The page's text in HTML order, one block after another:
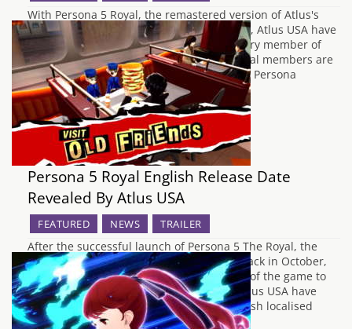
With Persona 5 Royal, the remastered version of Atlus's
JRPG Persona 5 just over two months away, Atlus USA have
decided to release a video showing us every member of
the Phantom Thieves. Each of the individual members are
fully showcased, revealing their individual Persona
alongside their unique special abilities.…
Persona 5 Royal English Release Date
Revealed By Atlus USA
FEATURED NEWS TRAILER
After the successful launch of Persona 5 The Royal, the
expanded remake of Persona 5 in Japan back in October,
the time has come for the English release of the game to
receive our full attention. Earlier today, Atlus USA have
announced that Persona 5 Royal, the English localised
title…